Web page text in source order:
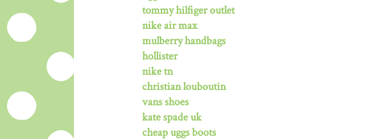
tommy hilfiger outlet
nike air max
mulberry handbags
hollister
nike tn
christian louboutin
vans shoes
kate spade uk
cheap uggs boots